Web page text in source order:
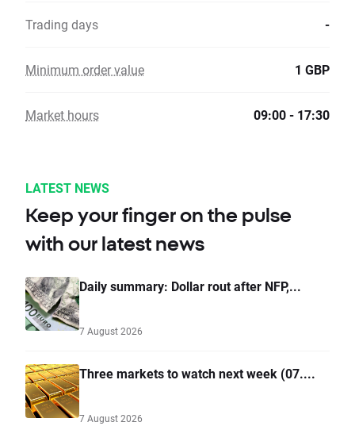
Trading days -
Minimum order value 1 GBP
Market hours 09:00 - 17:30
LATEST NEWS
Keep your finger on the pulse
with our latest news
Daily summary: Dollar rout after NFP,...
7 August 2026
Three markets to watch next week (07....
7 August 2026